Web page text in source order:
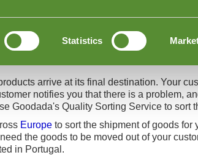
Statistics
arrive at its final destination. Your
notifies you that there is a problem,
Goodada's Quality Sorting Service to sort
Europe to sort the shipment of goods for
the goods to be moved out of your
in Portugal.